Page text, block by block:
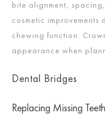
bite alignment,
cosmetic
chewing function.
appearance when
Dental Bridges
Replacing Missing